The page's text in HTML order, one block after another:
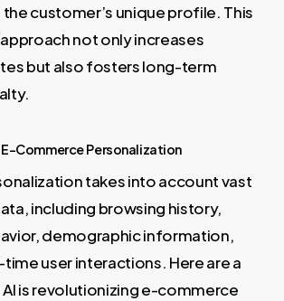
customer’s unique profile. This
not only increases
but also fosters long-term
E-Commerce Personalization
takes into account vast
including browsing history,
demographic information,
time user interactions. Here are a
is revolutionizing e-commerce